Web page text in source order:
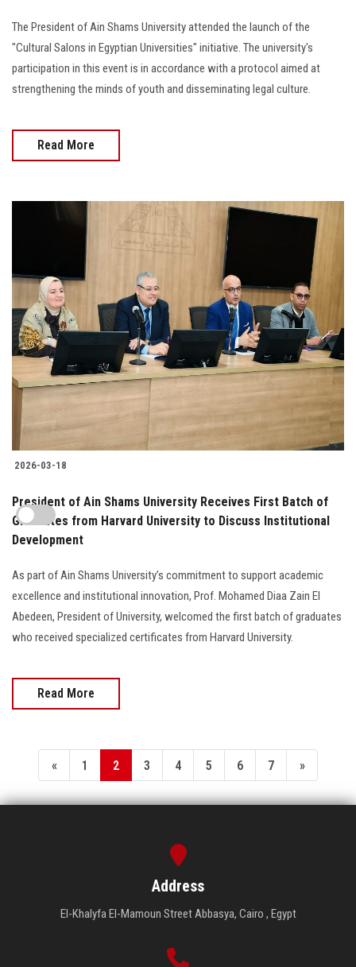
The President of Ain Shams University attended the launch of the
"Cultural Salons in Egyptian Universities" initiative. The university's
participation in this event is in accordance with a protocol aimed at
strengthening the minds of youth and disseminating legal culture.
Read More
2026-03-18
President of Ain Shams University Receives First Batch of
Graduates from Harvard University to Discuss Institutional
Development
As part of Ain Shams University’s commitment to support academic
excellence and institutional innovation, Prof. Mohamed Diaa Zain El
Abedeen, President of University, welcomed the first batch of graduates
who received specialized certificates from Harvard University.
Read More
« 1 2 3 4 5 6 7 »
Address
El-Khalyfa El-Mamoun Street Abbasya, Cairo , Egypt